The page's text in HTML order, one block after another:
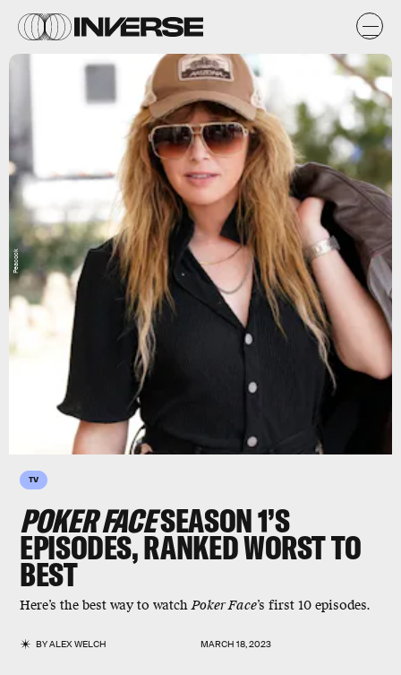
TV
POKER FACESEASON 1’S
EPISODES, RANKED WORST TO
BEST
Here’s the best way to watchPoker Face’s first 10 episodes.
BYALEX WELCH MARCH 18, 2023
Peacock